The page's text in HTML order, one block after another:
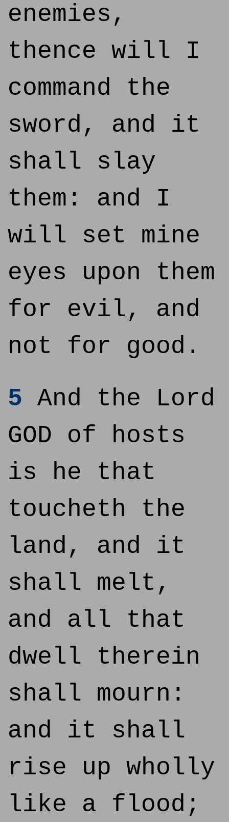
enemies,
thence will I
command the
sword, and it
shall slay
them: and I
will set mine
eyes upon them
for evil, and
not for good.
5 And the Lord
GOD of hosts
is he that
toucheth the
land, and it
shall melt,
and all that
dwell therein
shall mourn:
and it shall
rise up wholly
like a flood;